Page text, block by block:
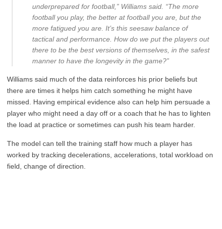
underprepared for football,” Williams said. “The more
football you play, the better at football you are, but the
more fatigued you are. It’s this seesaw balance of
tactical and performance. How do we put the players out
there to be the best versions of themselves, in the safest
manner to have the longevity in the game?”
Williams said much of the data reinforces his prior beliefs but
there are times it helps him catch something he might have
missed. Having empirical evidence also can help him persuade a
player who might need a day off or a coach that he has to lighten
the load at practice or sometimes can push his team harder.
The model can tell the training staff how much a player has
worked by tracking decelerations, accelerations, total workload on
field, change of direction.